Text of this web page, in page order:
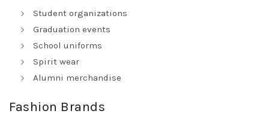
Student organizations
Graduation events
School uniforms
Spirit wear
Alumni merchandise
Fashion Brands